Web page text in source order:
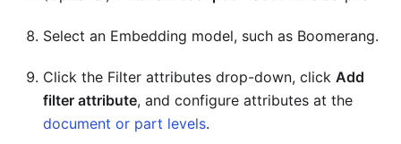
Select an Embedding model, such as Boomerang.
Click the Filter attributes drop-down, click Add
filter attribute, and configure attributes at the
document or part levels.